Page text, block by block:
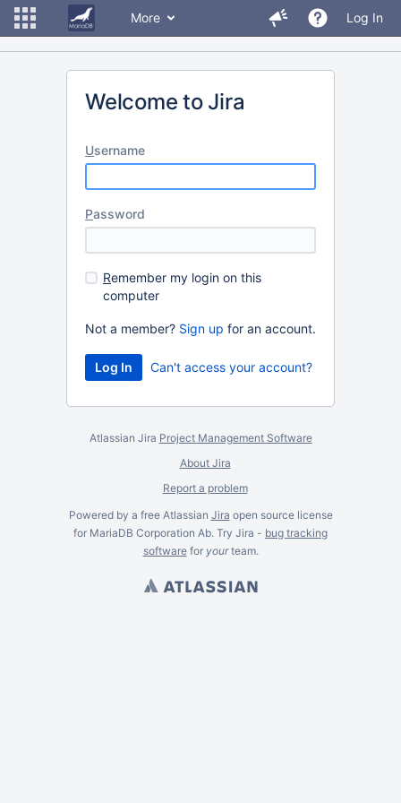
More Log In
Welcome to Jira
Username
Password
Remember my login on this
computer
Not a member? Sign up for an account.
Can't access your account?
Atlassian Jira Project Management Software
About Jira
Report a problem
Powered by a free Atlassian Jira open source license
for MariaDB Corporation Ab. Try Jira - bug tracking
softwarefor yourteam.